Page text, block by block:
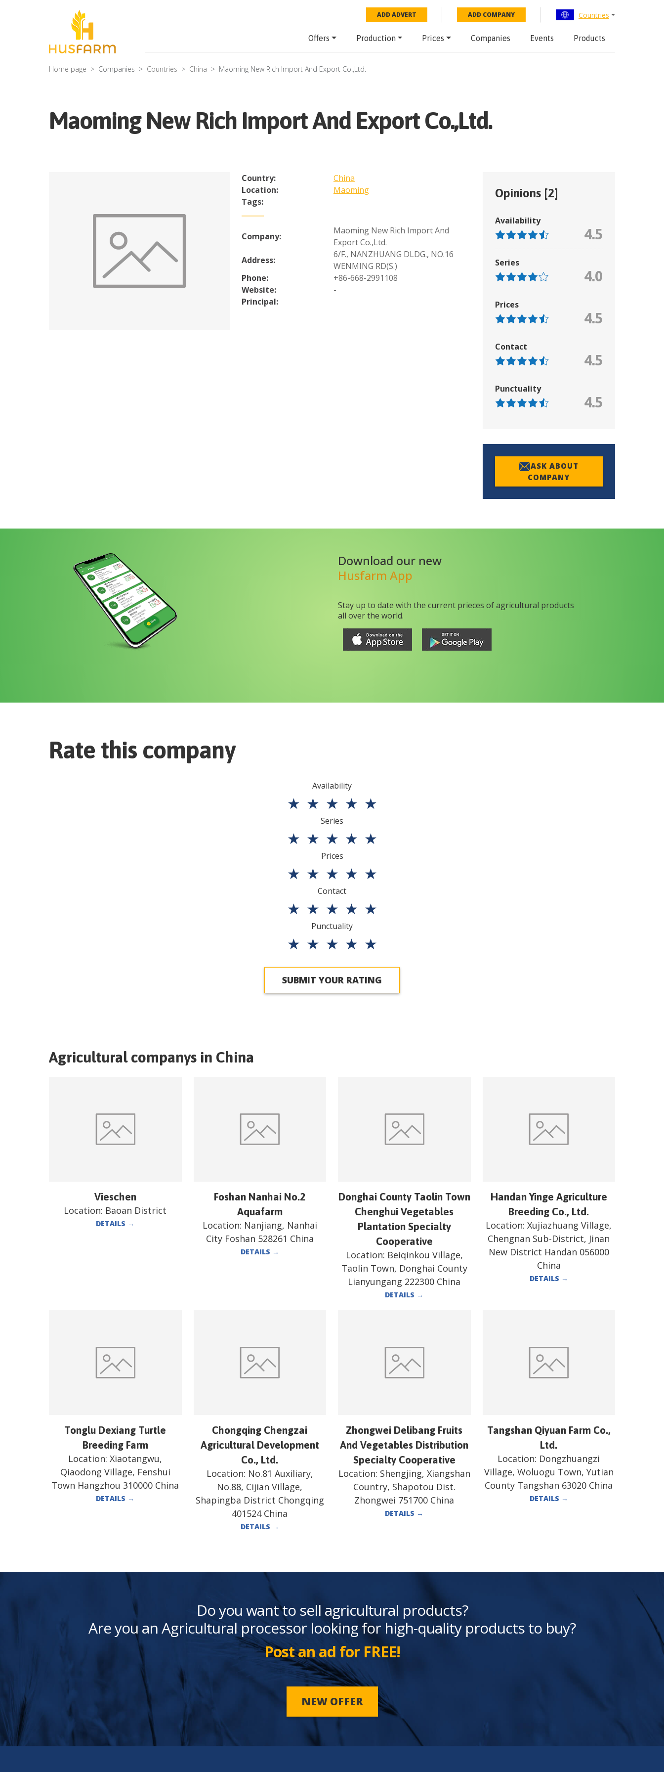
ADD ADVERT ADD COMPANY Countries
Offers Production Prices Companies Events Products
Home page Companies Countries China Maoming New Rich Import And Export Co.,Ltd.
Maoming New Rich Import And Export Co.,Ltd.
Country:
China
Location:
Maoming
Tags:
Company:
Maoming New Rich Import And
Export Co.,Ltd.
Address:
6/F., NANZHUANG DLDG., NO.16
WENMING RD(S.)
Phone:
+86-668-2991108
Website:
-
Principal:
Opinions [2]
Availability
4.5
Series
4.0
Prices
4.5
Contact
4.5
Punctuality
4.5
ASK ABOUT
COMPANY
Download our new
Husfarm App
Stay up to date with the current prieces of agricultural products
all over the world.
Rate this company
Availability
★ ★ ★ ★ ★
Series
★ ★ ★ ★ ★
Prices
★ ★ ★ ★ ★
Contact
★ ★ ★ ★ ★
Punctuality
★ ★ ★ ★ ★
SUBMIT YOUR RATING
Agricultural companys in China
Vieschen
Location: Baoan District
DETAILS →
Foshan Nanhai No.2
Aquafarm
Location: Nanjiang, Nanhai
City Foshan 528261 China
DETAILS →
Donghai County Taolin Town
Chenghui Vegetables
Plantation Specialty
Cooperative
Location: Beiqinkou Village,
Taolin Town, Donghai County
Lianyungang 222300 China
DETAILS →
Handan Yinge Agriculture
Breeding Co., Ltd.
Location:Xujiazhuang Village,
Chengnan Sub-District, Jinan
New District Handan 056000
China
DETAILS →
Tonglu Dexiang Turtle
Breeding Farm
Location:Xiaotangwu,
Qiaodong Village, Fenshui
Town Hangzhou 310000 China
DETAILS →
Chongqing Chengzai
Agricultural Development
Co., Ltd.
Location: No.81 Auxiliary,
No.88, Cijian Village,
Shapingba District Chongqing
401524 China
DETAILS →
Zhongwei Delibang Fruits
And Vegetables Distribution
Specialty Cooperative
Location: Shengjing, Xiangshan
Country, Shapotou Dist.
Zhongwei 751700 China
DETAILS →
Tangshan Qiyuan Farm Co.,
Ltd.
Location: Dongzhuangzi
Village, Woluogu Town, Yutian
County Tangshan 63020 China
DETAILS →
Do you want to sell agricultural products?
Are you an Agricultural processor looking for high-quality products to buy?
Post an ad for FREE!
NEW OFFER